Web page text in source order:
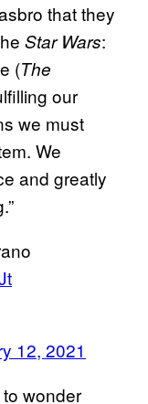
that they
Star Wars:
(The
our
we must
We
and greatly
12, 2021
wonder